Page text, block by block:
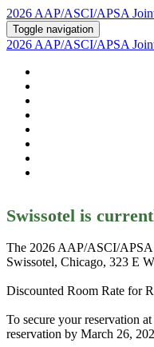
2026 AAP/ASCI/APSA
Toggle navigation
2026 AAP/ASCI/APSA
Swissotel is
The 2026 AAP/ASCI/APSA
Swissotel, Chicago, 323 E
Discounted Room Rate for
To secure your reservation
reservation by March 26,